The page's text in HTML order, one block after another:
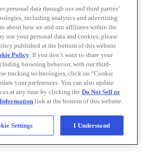
personal data through our and third parties’
including analytics and advertising
about how we and our affiliates within the
use your personal data and cookies, please
published at the bottom of this website
Policy. If you don’t want to share your
browsing behavior, with our third-
tracking technologies, click on “Cookie
your preferences. You can also update
at any time by clicking the Do Not Sell or
link at the bottom of this website.
Settings I Understand